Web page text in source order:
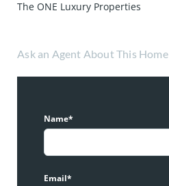
The ONE Luxury Properties
Ask an Agent About This Home
Name*
Email*